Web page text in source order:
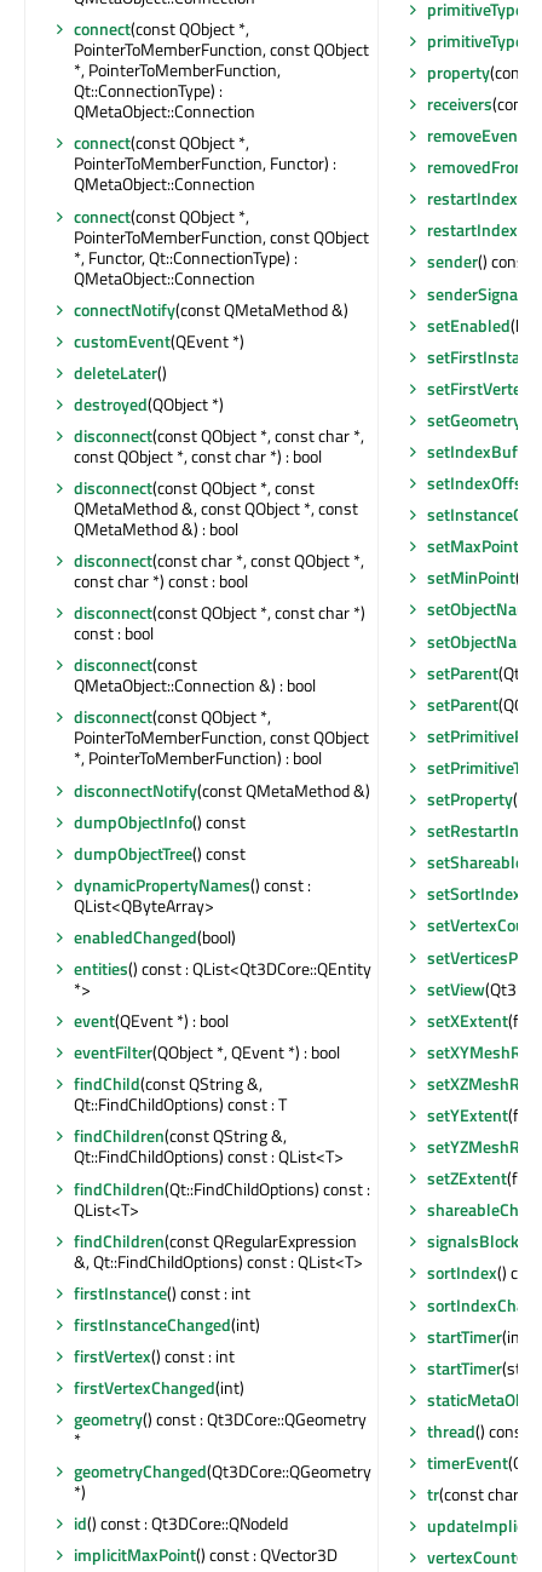
connect(const QObject *,
PointerToMemberFunction, const QObject
*, PointerToMemberFunction,
Qt::ConnectionType) :
QMetaObject::Connection
connect(const QObject *,
PointerToMemberFunction, Functor) :
QMetaObject::Connection
connect(const QObject *,
PointerToMemberFunction, const QObject
*, Functor, Qt::ConnectionType) :
QMetaObject::Connection
connectNotify(const QMetaMethod &)
customEvent(QEvent *)
deleteLater()
destroyed(QObject *)
disconnect(const QObject *, const char *,
const QObject *, const char *) : bool
disconnect(const QObject *, const
QMetaMethod &, const QObject *, const
QMetaMethod &) : bool
disconnect(const char *, const QObject *,
const char *) const : bool
disconnect(const QObject *, const char *)
const : bool
disconnect(const
QMetaObject::Connection &) : bool
disconnect(const QObject *,
PointerToMemberFunction, const QObject
*, PointerToMemberFunction) : bool
disconnectNotify(const QMetaMethod &)
dumpObjectInfo() const
dumpObjectTree() const
dynamicPropertyNames() const :
QList<QByteArray>
enabledChanged(bool)
entities() const : QList<Qt3DCore::QEntity
*>
event(QEvent *) : bool
eventFilter(QObject *, QEvent *) : bool
findChild(const QString &,
Qt::FindChildOptions) const : T
findChildren(const QString &,
Qt::FindChildOptions) const : QList<T>
findChildren(Qt::FindChildOptions) const :
QList<T>
findChildren(const QRegularExpression
&, Qt::FindChildOptions) const : QList<T>
firstInstance() const : int
firstInstanceChanged(int)
firstVertex() const : int
firstVertexChanged(int)
geometry() const : Qt3DCore::QGeometry
*
geometryChanged(Qt3DCore::QGeometry
*)
id() const : Qt3DCore::QNodeId
implicitMaxPoint() const : QVector3D
primitiveType
property(const
receivers(const
sender() const
setEnabled
setFirstVertex
setGeometry
setIndexOffset
setMaxPoint
setMinPoint
setObjectName
setObjectName
setParent
setParent
setProperty
setShareable
setSortIndex
setVertexCount
setView
setXExtent
setYExtent
setZExtent
signalsBlocked
sortIndex()
startTimer(int,
startTimer
thread() const :
timerEvent
tr(const char *,
vertexCount()